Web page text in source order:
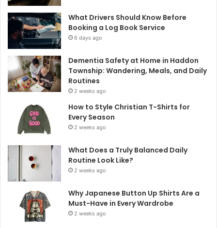
What Drivers Should Know Before
Booking a Log Book Service
6 days ago
Dementia Safety at Home in Haddon
Township: Wandering, Meals, and Daily
Routines
2 weeks ago
How to Style Christian T-Shirts for
Every Season
2 weeks ago
What Does a Truly Balanced Daily
Routine Look Like?
2 weeks ago
Why Japanese Button Up Shirts Are a
Must-Have in Every Wardrobe
2 weeks ago